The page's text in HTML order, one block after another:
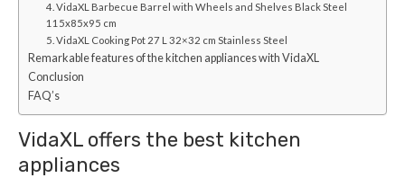
4. VidaXL Barbecue Barrel with Wheels and Shelves Black Steel
115x85x95 cm
5. VidaXL Cooking Pot 27 L 32×32 cm Stainless Steel
Remarkable features of the kitchen appliances with VidaXL
Conclusion
FAQ’s
VidaXL offers the best kitchen
appliances